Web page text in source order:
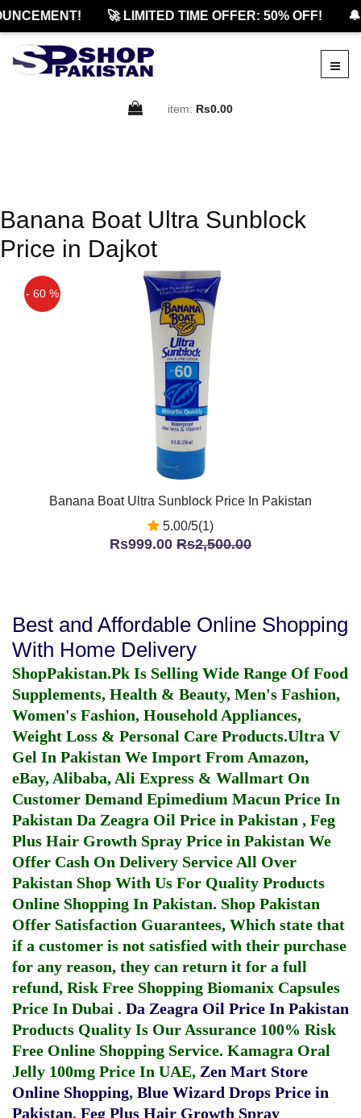
🚀 LIMITED TIME OFFER: 50% OFF!
item: Rs0.00
Banana Boat Ultra Sunblock
Price in Dajkot
- 60 %
Banana Boat Ultra Sunblock Price In Pakistan
5.00/5(1)
Rs999.00 Rs2,500.00
Best and Affordable Online Shopping
With Home Delivery
ShopPakistan.Pk Is Selling Wide Range Of Food
Supplements, Health & Beauty, Men's Fashion,
Women's Fashion, Household Appliances,
Weight Loss & Personal Care Products.Ultra V
Gel In Pakistan We Import From Amazon,
eBay, Alibaba, Ali Express & Wallmart On
Customer Demand Epimedium Macun Price In
Pakistan Da Zeagra Oil Price in Pakistan , Feg
Plus Hair Growth Spray Price in Pakistan We
Offer Cash On Delivery Service All Over
Pakistan Shop With Us For Quality Products
Online Shopping In Pakistan. Shop Pakistan
Offer Satisfaction Guarantees, Which state that
if a customer is not satisfied with their purchase
for any reason, they can return it for a full
refund, Risk Free Shopping Biomanix Capsules
Price In Dubai . Da Zeagra Oil Price In Pakistan
Products Quality Is Our Assurance 100% Risk
Free Online Shopping Service. Kamagra Oral
Jelly 100mg Price In UAE, Zen Mart Store
Online Shopping, Blue Wizard Drops Price in
Pakistan, Feg Plus Hair Growth Spray